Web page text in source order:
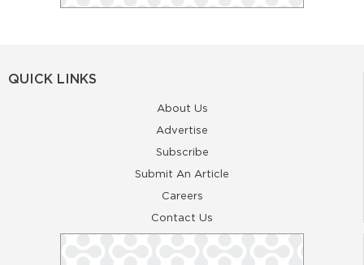
QUICK LINKS
About Us
Advertise
Subscribe
Submit An Article
Careers
Contact Us